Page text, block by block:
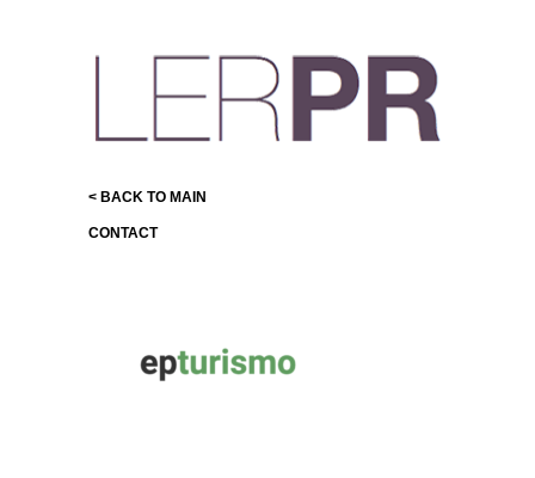
< BACK TO MAIN
CONTACT